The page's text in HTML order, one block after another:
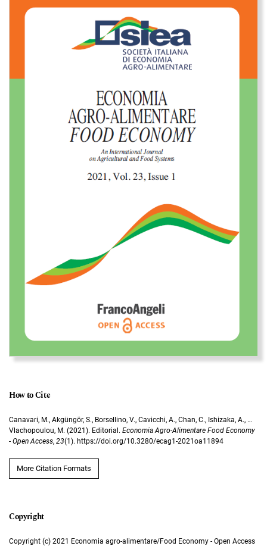
How to Cite
Canavari, M., Akgüngör, S., Borsellino, V., Cavicchi, A., Chan, C., Ishizaka, A., …
Vlachopoulou, M. (2021). Editorial. Economia Agro-Alimentare Food Economy
- Open Access, 23(1). https://doi.org/10.3280/ecag1-2021oa11894
More Citation Formats
Copyright (c) 2021 Economia agro-alimentare/Food Economy - Open Access